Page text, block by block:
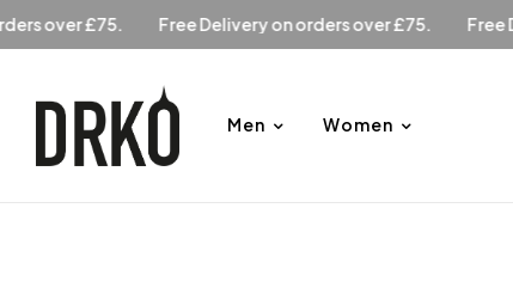
on orders over £75. Free Delivery on orders over £75.
Men Women